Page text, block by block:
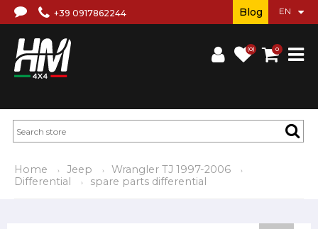
+39 0917862244
(0) 0
Blog
Home Jeep
Wrangler TJ 1997-2006
Differential
spare parts differential